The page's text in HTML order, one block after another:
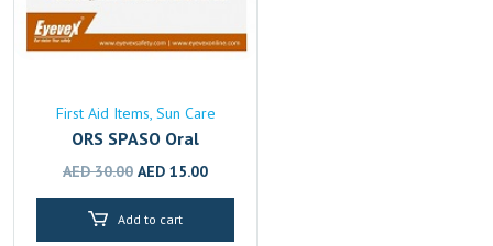
First Aid Items Sun Care
ORS SPASO Oral
Rehydration Solution –
Replenishment
AED30.00 Original
price
was:
AED 15.00Current
price
Add to cart